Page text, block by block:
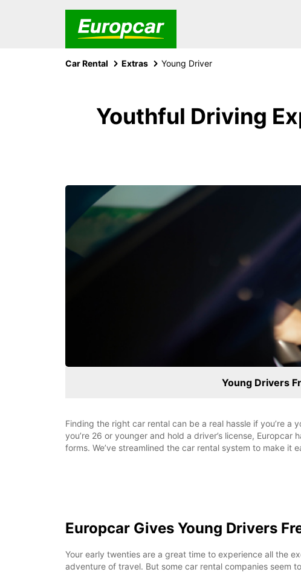
Car Rental Extras Young Driver
Youthful Driving
Young Drivers
Finding the right car rental can be a real hassle if you’re
you’re 26 or younger and hold a driver’s license,
forms. We’ve streamlined the car rental system to make it
Europcar Gives Young Drivers
Your early twenties are a great time to experience all the
adventure of travel. But some car rental companies seem